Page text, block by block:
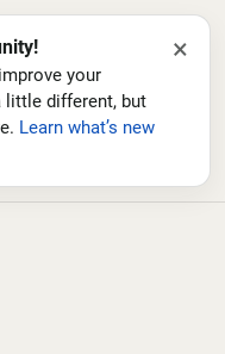
your
little different, but
Learn what’s new
×